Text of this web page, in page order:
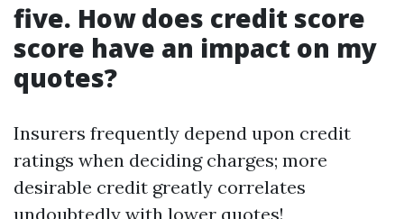
five. How does credit score
score have an impact on my
quotes?
Insurers frequently depend upon credit
ratings when deciding charges; more
desirable credit greatly correlates
undoubtedly with lower quotes!